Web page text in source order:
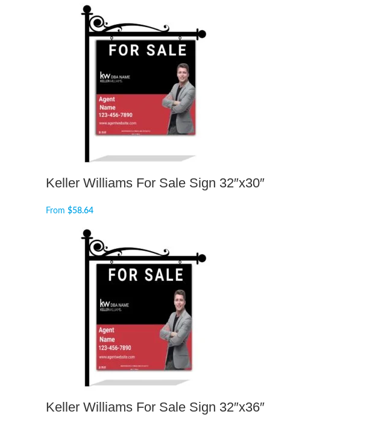
Keller Williams For Sale Sign 32″x30″
From $58.64
Keller Williams For Sale Sign 32″x36″